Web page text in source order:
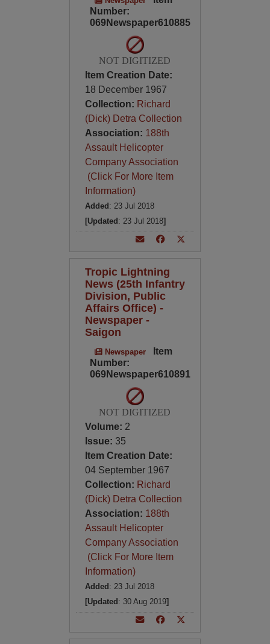
Number:
069Newspaper610885
NOT DIGITIZED
Item Creation Date:
18 December 1967
Collection: Richard
(Dick) Detra Collection
Association: 188th
Assault Helicopter
Company Association
(Click For More Item
Information)
Added : 23 Jul 2018
[Updated : 23 Jul 2018]
Tropic Lightning
News (25th Infantry
Division, Public
Affairs Office) -
Newspaper -
Saigon
Newspaper
Item
Number:
069Newspaper610891
NOT DIGITIZED
Volume: 2
Issue: 35
Item Creation Date:
04 September 1967
Collection: Richard
(Dick) Detra Collection
Association: 188th
Assault Helicopter
Company Association
(Click For More Item
Information)
Added : 23 Jul 2018
[Updated : 30 Aug 2019]